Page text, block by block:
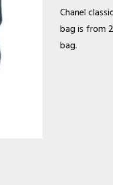
Chanel
bag is from
bag.